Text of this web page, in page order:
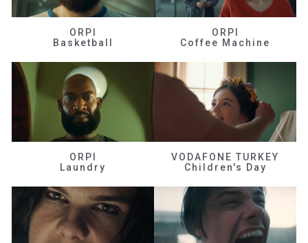
ORPI
Basketball
ORPI
Coffee Machine
ORPI
Laundry
VODAFONE TURKEY
Children's Day